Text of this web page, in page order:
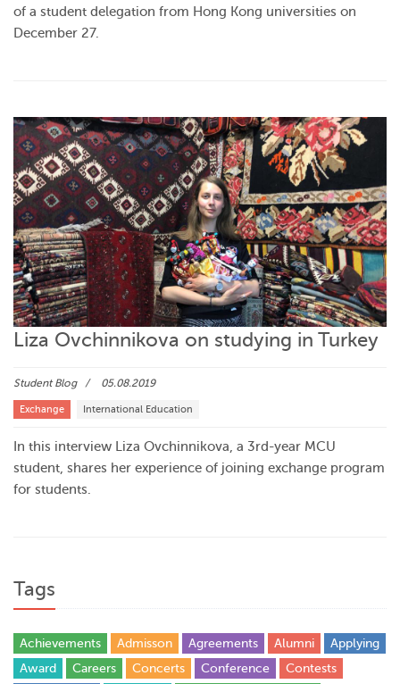
of a student delegation from Hong Kong universities on
December 27.
Liza Ovchinnikova on studying in Turkey
Student Blog 05.08.2019
Exchange International Education
In this interview Liza Ovchinnikova, a 3rd-year MCU
student, shares her experience of joining exchange program
for students.
Tags
Achievements Admisson Agreements Alumni
Applying
Award
Careers Concerts Conference
Contests